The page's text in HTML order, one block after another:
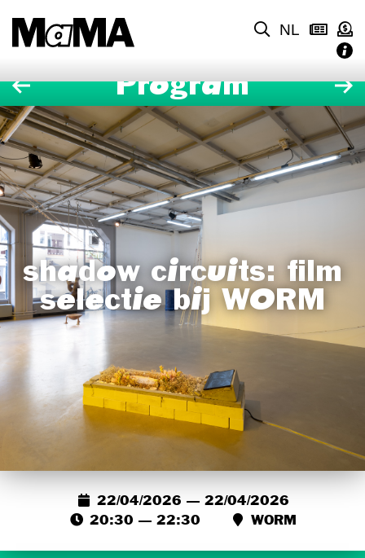
NL
Program
shadow circuits: film
selectie bij WORM
22/04/2026 — 22/04/2026
20:30 — 22:30
WORM